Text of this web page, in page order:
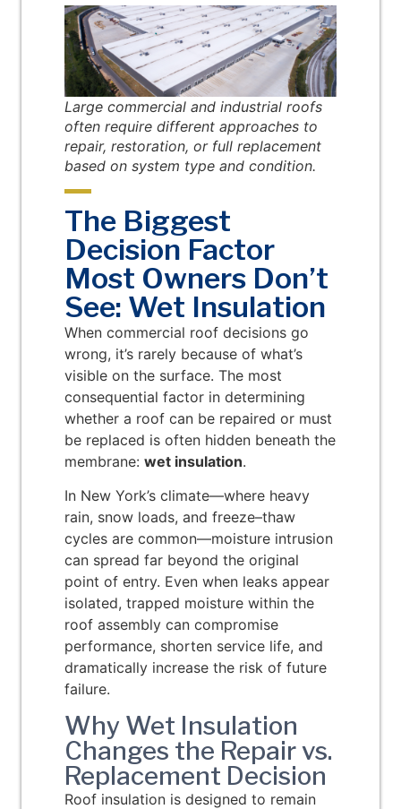
Large commercial and industrial roofs
often require different approaches to
repair, restoration, or full replacement
based on system type and condition.
The Biggest
Decision Factor
Most Owners Don’t
See: Wet Insulation
When commercial roof decisions go
wrong, it’s rarely because of what’s
visible on the surface. The most
consequential factor in determining
whether a roof can be repaired or must
be replaced is often hidden beneath the
membrane: wet insulation.
In New York’s climate—where heavy
rain, snow loads, and freeze–thaw
cycles are common—moisture intrusion
can spread far beyond the original
point of entry. Even when leaks appear
isolated, trapped moisture within the
roof assembly can compromise
performance, shorten service life, and
dramatically increase the risk of future
failure.
Why Wet Insulation
Changes the Repair vs.
Replacement Decision
Roof insulation is designed to remain